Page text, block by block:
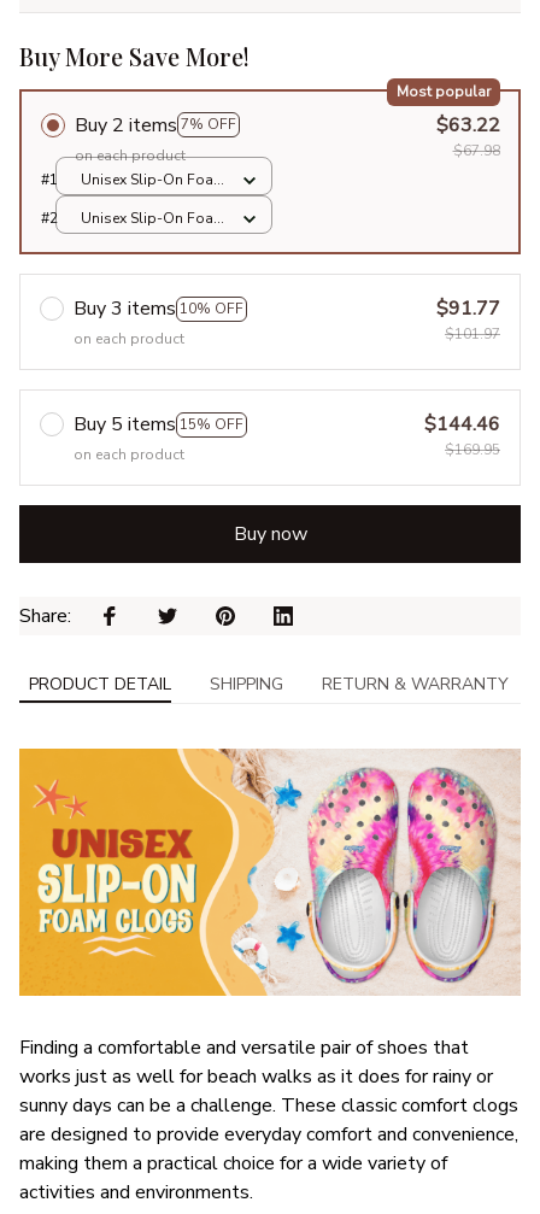
Buy More Save More!
Buy 2 items 7% OFF
Most popular
on each product
$63.22
$67.98
#1
Unisex Slip-On Foam
Clogs / All over print
/ 36
#2
Unisex Slip-On Foam
Buy 3 items 10% OFF
on each product
$91.77
$101.97
Buy 5 items 15% OFF
on each product
$144.46
$169.95
Buy now
Share:
PRODUCT DETAIL SHIPPING RETURN & WARRANTY
Finding a comfortable and versatile pair of shoes that
works just as well for beach walks as it does for rainy or
sunny days can be a challenge. These classic comfort clogs
are designed to provide everyday comfort and convenience,
making them a practical choice for a wide variety of
activities and environments.